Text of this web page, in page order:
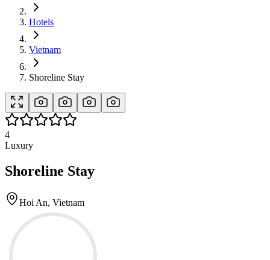
Hotels
Vietnam
Shoreline Stay
4
Luxury
Shoreline Stay
Hoi An, Vietnam